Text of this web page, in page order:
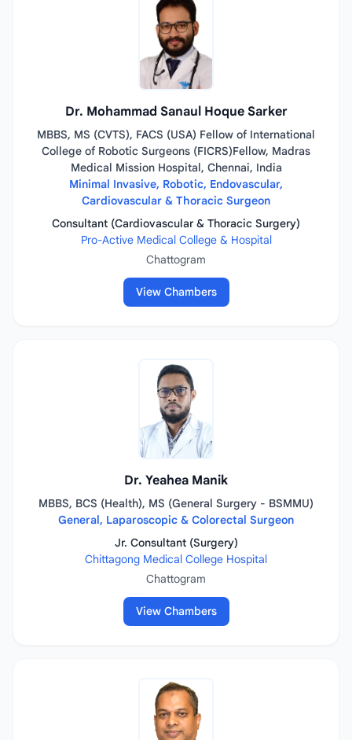
Dr. Mohammad Sanaul Hoque Sarker
MBBS, MS (CVTS), FACS (USA) Fellow of International
College of Robotic Surgeons (FICRS)Fellow, Madras
Medical Mission Hospital, Chennai, India
Minimal Invasive, Robotic, Endovascular,
Cardiovascular & Thoracic Surgeon
Consultant (Cardiovascular & Thoracic Surgery)
Pro-Active Medical College & Hospital
Chattogram
View Chambers
Dr. Yeahea Manik
MBBS, BCS (Health), MS (General Surgery - BSMMU)
General, Laparoscopic & Colorectal Surgeon
Jr. Consultant (Surgery)
Chittagong Medical College Hospital
Chattogram
View Chambers